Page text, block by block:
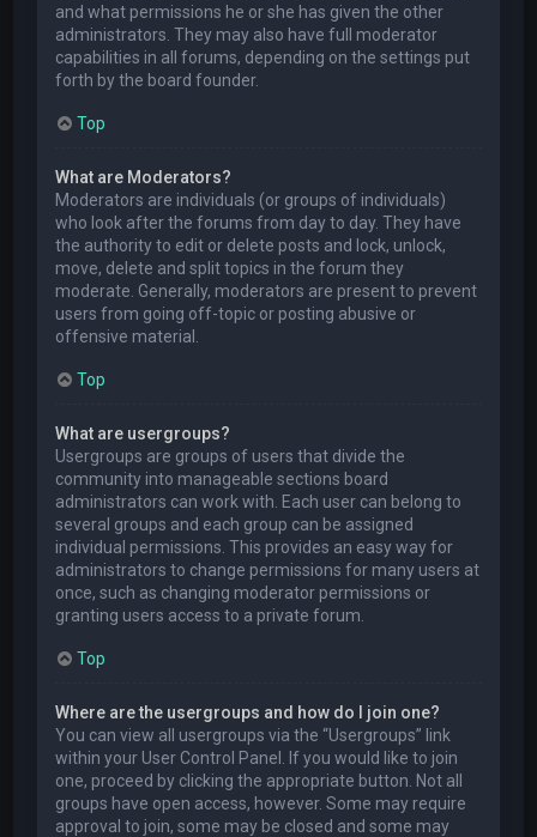
and what permissions he or she has given the other
administrators. They may also have full moderator
capabilities in all forums, depending on the settings put
forth by the board founder.
Top
What are Moderators?
Moderators are individuals (or groups of individuals)
who look after the forums from day to day. They have
the authority to edit or delete posts and lock, unlock,
move, delete and split topics in the forum they
moderate. Generally, moderators are present to prevent
users from going off-topic or posting abusive or
offensive material.
Top
What are usergroups?
Usergroups are groups of users that divide the
community into manageable sections board
administrators can work with. Each user can belong to
several groups and each group can be assigned
individual permissions. This provides an easy way for
administrators to change permissions for many users at
once, such as changing moderator permissions or
granting users access to a private forum.
Top
Where are the usergroups and how do I join one?
You can view all usergroups via the “Usergroups” link
within your User Control Panel. If you would like to join
one, proceed by clicking the appropriate button. Not all
groups have open access, however. Some may require
approval to join, some may be closed and some may